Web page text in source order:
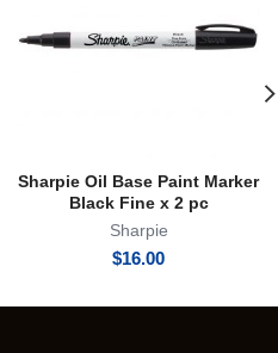
Sharpie Oil Base Paint Marker
Black Fine x 2 pc
Sharpie
$16.00